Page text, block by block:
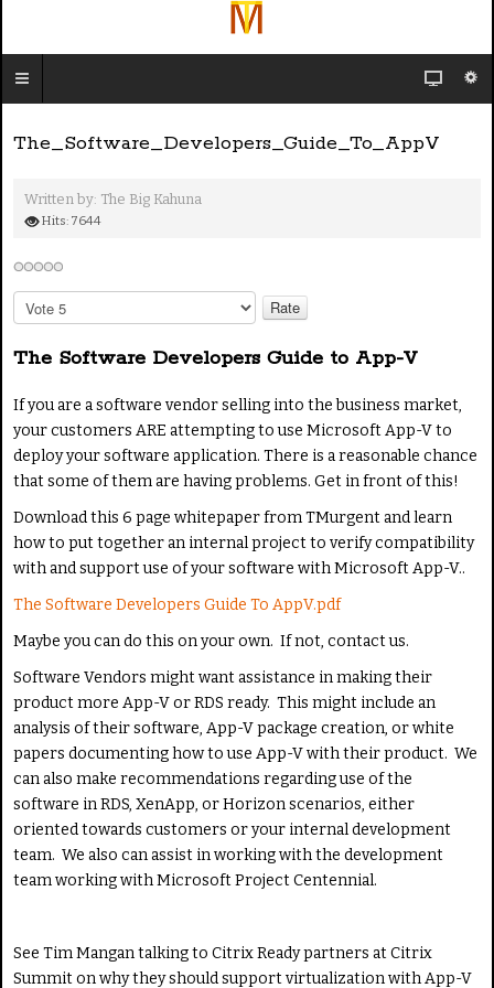
The_Software_Developers_Guide_To_AppV
Written by: The Big Kahuna
Hits: 7644
l
a
e
R
a
t
The Software Developers Guide to App-V
If you are a software vendor selling into the business market,
your customers ARE attempting to use Microsoft App-V to
deploy your software application. There is a reasonable chance
that some of them are having problems. Get in front of this!
Download this 6 page whitepaper from TMurgent and learn
how to put together an internal project to verify compatibility
with and support use of your software with Microsoft App-V..
The Software Developers Guide To AppV.pdf
Maybe you can do this on your own. If not, contact us.
Software Vendors might want assistance in making their
product more App-V or RDS ready. This might include an
analysis of their software, App-V package creation, or white
papers documenting how to use App-V with their product. We
can also make recommendations regarding use of the
software in RDS, XenApp, or Horizon scenarios, either
oriented towards customers or your internal development
team. We also can assist in working with the development
team working with Microsoft Project Centennial.
See Tim Mangan talking to Citrix Ready partners at Citrix
Summit on why they should support virtualization with App-V